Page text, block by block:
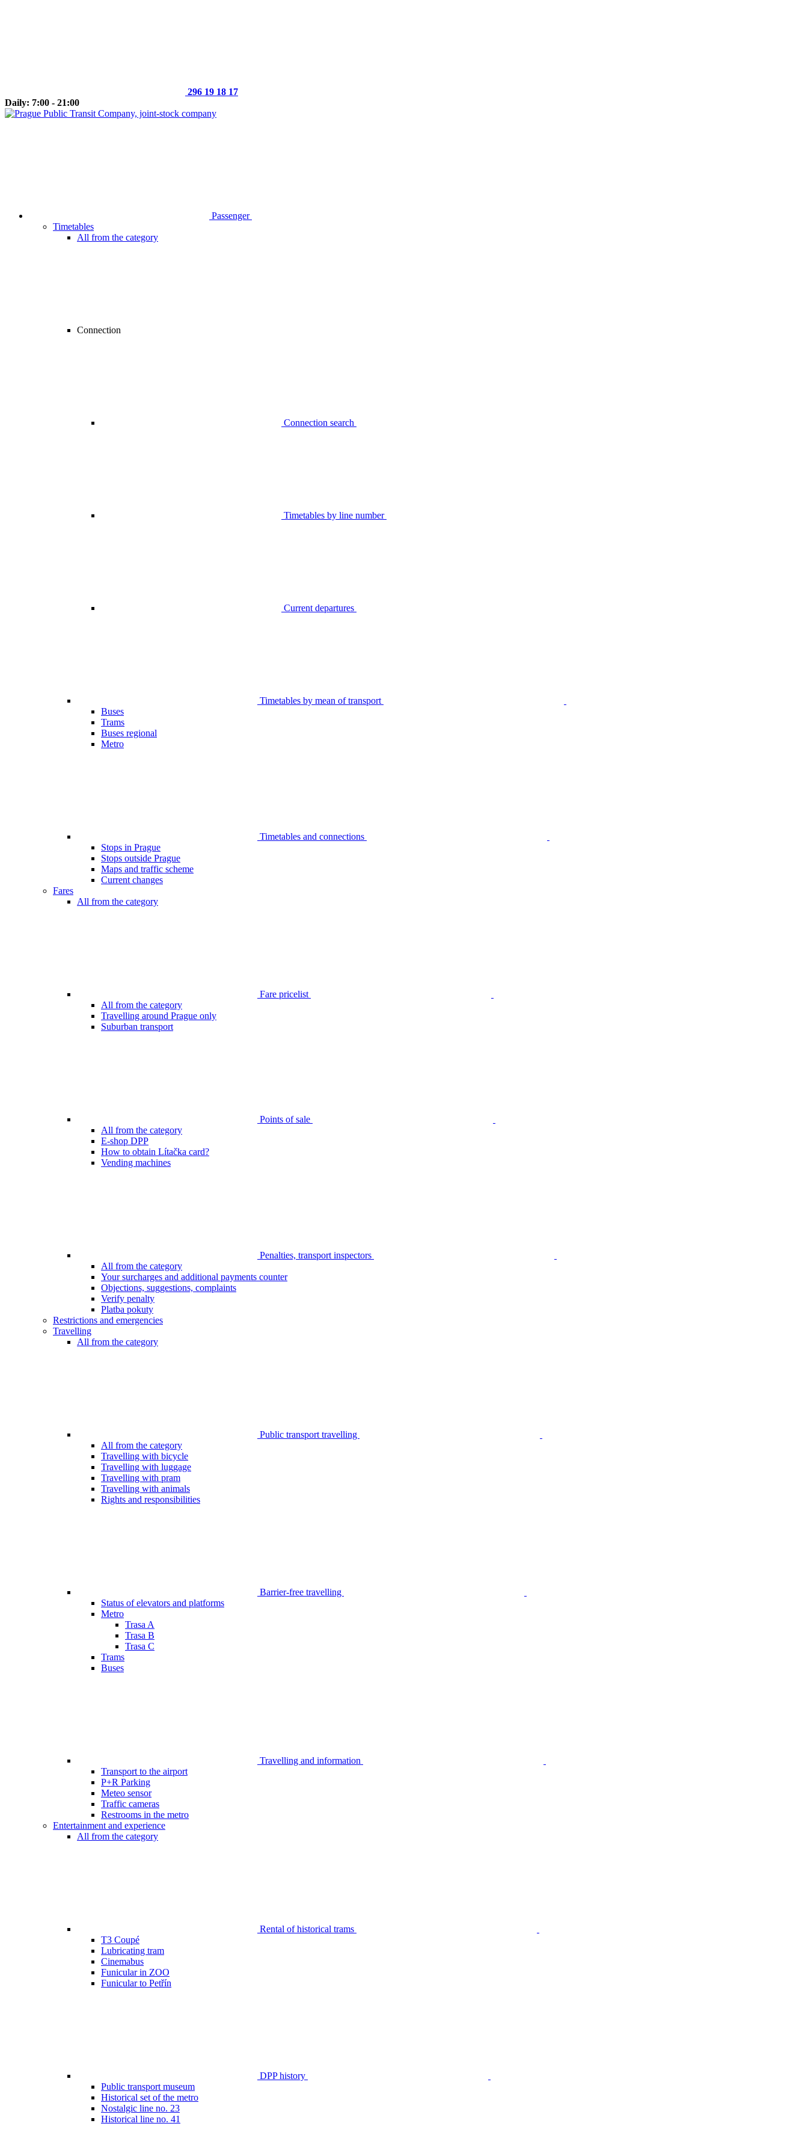
296 19 18 17
Daily: 7:00 - 21:00
Passenger
Timetables
All from the category
Connection
Connection search
Timetables by line number
Current departures
Timetables by mean of transport
Buses
Trams
Buses regional
Metro
Timetables and connections
Stops in Prague
Stops outside Prague
Maps and traffic scheme
Current changes
Fares
All from the category
Fare pricelist
All from the category
Travelling around Prague only
Suburban transport
Points of sale
All from the category
E-shop DPP
How to obtain Lítačka card?
Vending machines
Penalties, transport inspectors
All from the category
Your surcharges and additional payments counter
Objections, suggestions, complaints
Verify penalty
Platba pokuty
Restrictions and emergencies
Travelling
All from the category
Public transport travelling
All from the category
Travelling with bicycle
Travelling with luggage
Travelling with pram
Travelling with animals
Rights and responsibilities
Barrier-free travelling
Status of elevators and platforms
Metro
Trasa A
Trasa B
Trasa C
Trams
Buses
Travelling and information
Transport to the airport
P+R Parking
Meteo sensor
Traffic cameras
Restrooms in the metro
Entertainment and experience
All from the category
Rental of historical trams
T3 Coupé
Lubricating tram
Cinemabus
Funicular in ZOO
Funicular to Petřín
DPP history
Public transport museum
Historical set of the metro
Nostalgic line no. 23
Historical line no. 41